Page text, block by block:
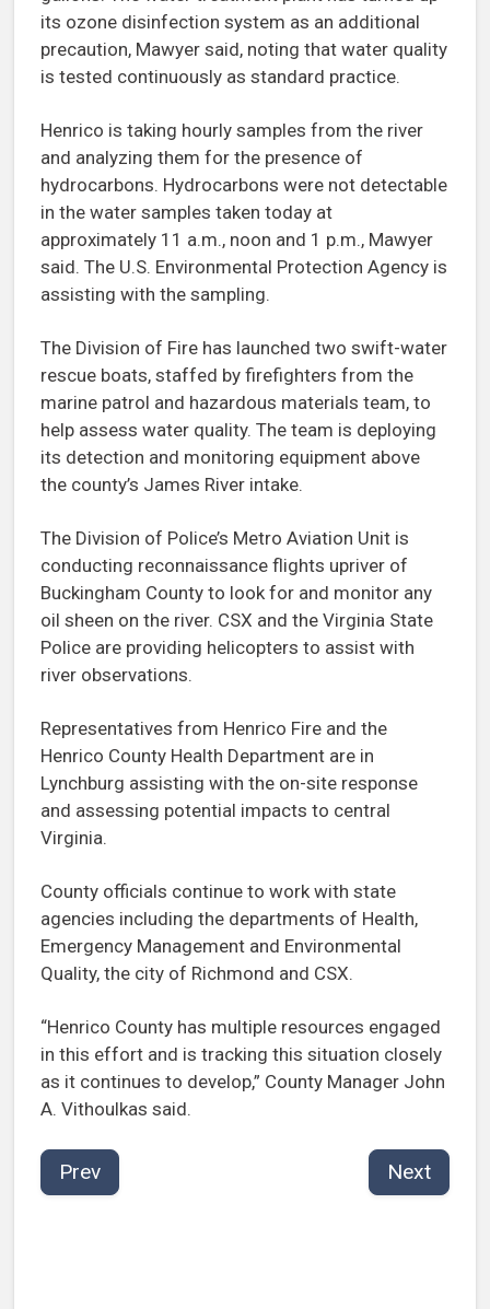
its ozone disinfection system as an additional
precaution, Mawyer said, noting that water quality
is tested continuously as standard practice.
Henrico is taking hourly samples from the river
and analyzing them for the presence of
hydrocarbons. Hydrocarbons were not detectable
in the water samples taken today at
approximately 11 a.m., noon and 1 p.m., Mawyer
said. The U.S. Environmental Protection Agency is
assisting with the sampling.
The Division of Fire has launched two swift-water
rescue boats, staffed by firefighters from the
marine patrol and hazardous materials team, to
help assess water quality. The team is deploying
its detection and monitoring equipment above
the county’s James River intake.
The Division of Police’s Metro Aviation Unit is
conducting reconnaissance flights upriver of
Buckingham County to look for and monitor any
oil sheen on the river. CSX and the Virginia State
Police are providing helicopters to assist with
river observations.
Representatives from Henrico Fire and the
Henrico County Health Department are in
Lynchburg assisting with the on-site response
and assessing potential impacts to central
Virginia.
County officials continue to work with state
agencies including the departments of Health,
Emergency Management and Environmental
Quality, the city of Richmond and CSX.
“Henrico County has multiple resources engaged
in this effort and is tracking this situation closely
as it continues to develop,” County Manager John
A. Vithoulkas said.
Prev Next